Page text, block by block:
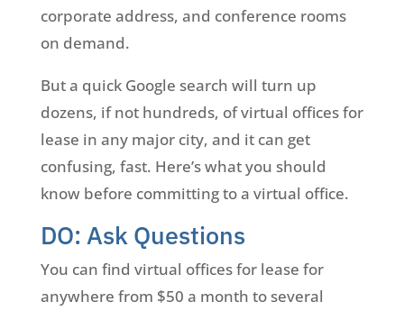
corporate address, and conference rooms
on demand.
But a quick Google search will turn up
dozens, if not hundreds, of virtual offices for
lease in any major city, and it can get
confusing, fast. Here’s what you should
know before committing to a virtual office.
DO: Ask Questions
You can find virtual offices for lease for
anywhere from $50 a month to several